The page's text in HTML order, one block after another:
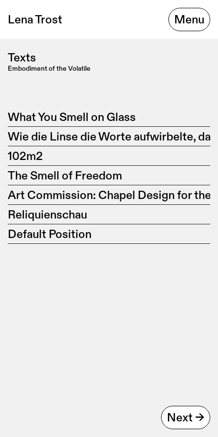
Texts
Embodiment of the Volatile
Next ->
What You Smell on Glass
Wie die Linse die Worte aufwirbelte,
102m2
The Smell of Freedom
Art Commission: Chapel Design for the
Reliquienschau
Default Position
Lena Trost Menu